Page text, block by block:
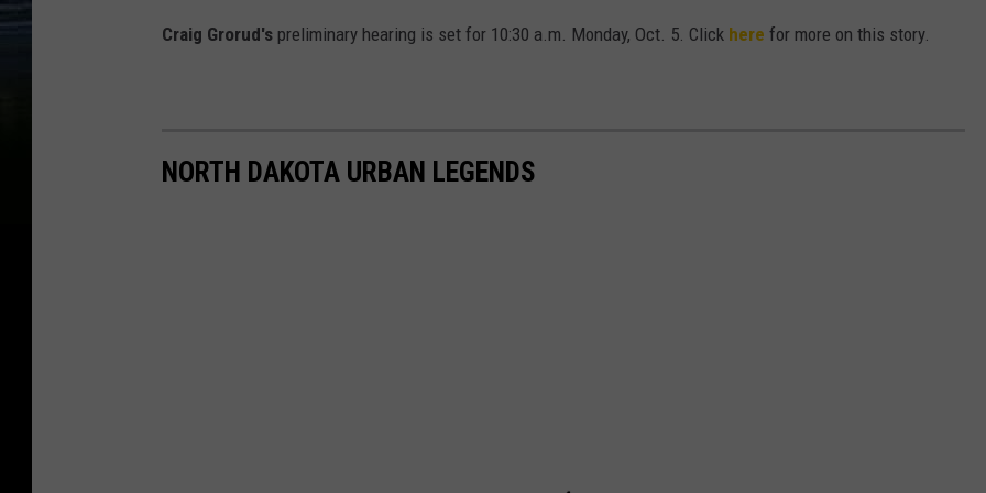
Craig Grorud's preliminary hearing is set for 10:30 a.m. Monday, Oct. 5. Click here for more on this story.
NORTH DAKOTA URBAN LEGENDS